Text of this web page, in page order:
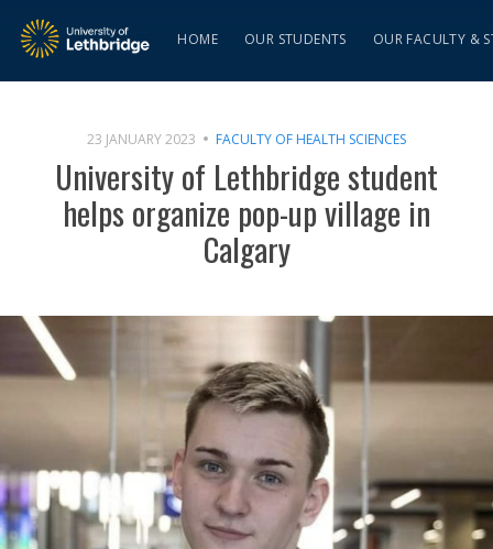
HOME OUR STUDENTS OUR FACULTY &
23 JANUARY 2023 FACULTY OF HEALTH SCIENCES
University of Lethbridge student
helps organize pop-up village in
Calgary